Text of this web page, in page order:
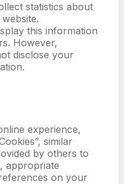
statistics about
this information
However,
disclose your
experience,
similar
by others to
appropriate
on your